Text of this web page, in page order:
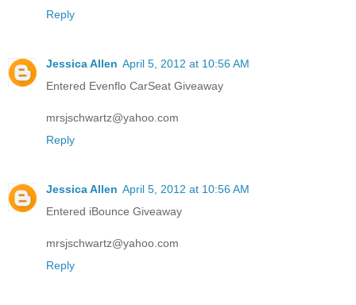
Reply
Jessica Allen April 5, 2012 at 10:56 AM
Entered Evenflo CarSeat Giveaway
mrsjschwartz@yahoo.com
Reply
Jessica Allen April 5, 2012 at 10:56 AM
Entered iBounce Giveaway
mrsjschwartz@yahoo.com
Reply